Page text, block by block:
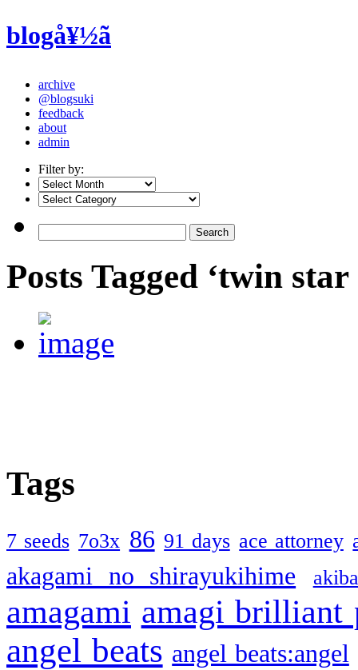
blogå¥½ã
archive
@blogsuki
feedback
about
admin
Filter by:
Posts Tagged ‘twin star
Tags
7 seeds 7o3x 86 91 days ace attorney
akagami no shirayukihime
amagami amagi brilliant
angel beats angel beats:angel